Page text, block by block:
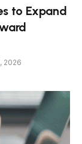
to Expand
2026